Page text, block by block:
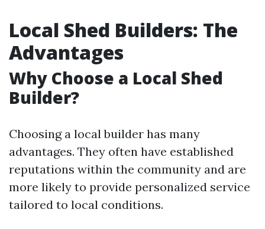
Local Shed Builders: The
Advantages
Why Choose a Local Shed
Builder?
Choosing a local builder has many
advantages. They often have established
reputations within the community and are
more likely to provide personalized service
tailored to local conditions.